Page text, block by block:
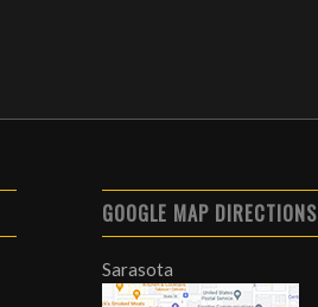
GOOGLE MAP DIRECTIONS
Sarasota